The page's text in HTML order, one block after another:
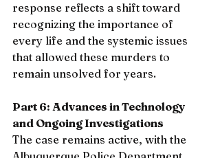
response reflects a shift toward
recognizing the importance of
every life and the systemic issues
that allowed these murders to
remain unsolved for years.
Part 6: Advances in Technology
and Ongoing Investigations
The case remains active, with the